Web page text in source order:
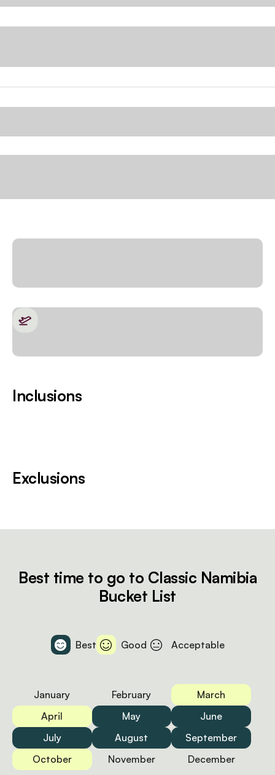
Inclusions
Exclusions
Best time to go to Classic Namibia
Bucket List
Best Good Acceptable
January February
March
April
May
June
July
August
September
October
November December